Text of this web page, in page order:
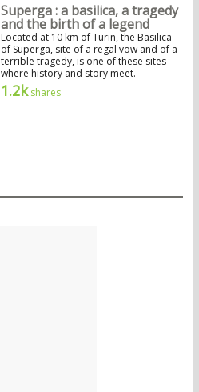
Superga : a basilica, a tragedy
and the birth of a legend
Located at 10 km of Turin, the Basilica
of Superga, site of a regal vow and of a
terrible tragedy, is one of these sites
where history and story meet.
1.2kshares